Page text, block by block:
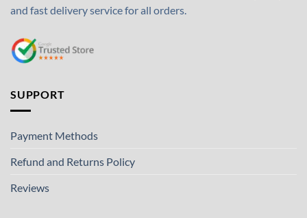
and fast delivery service for all orders.
SUPPORT
Payment Methods
Refund and Returns Policy
Reviews